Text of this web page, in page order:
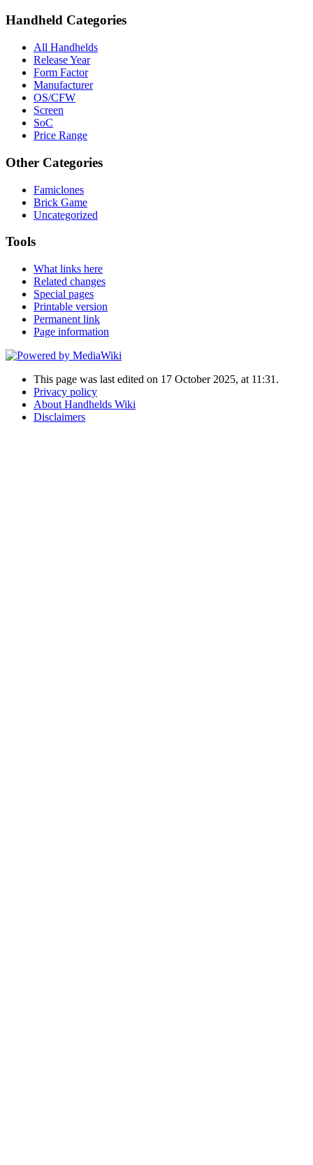
Handheld Categories
All Handhelds
Release Year
Form Factor
Manufacturer
OS/CFW
Screen
SoC
Price Range
Other Categories
Famiclones
Brick Game
Uncategorized
Tools
What links here
Related changes
Special pages
Printable version
Permanent link
Page information
This page was last edited on 17 October 2025, at 11:31.
Privacy policy
About Handhelds Wiki
Disclaimers